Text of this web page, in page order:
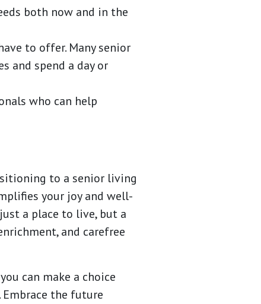
both now and in the
to offer. Many senior
and spend a day or
who can help
to a senior living
your joy and well-
a place to live, but a
and carefree
can make a choice
the future